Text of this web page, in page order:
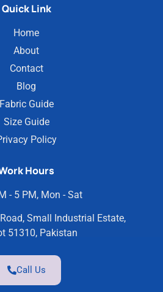
Quick Link
Home
About
Contact
Blog
Fabric Guide
Size Guide
Policy
Hours
- 5 PM, Mon - Sat
Small Industrial Estate,
51310, Pakistan
Call Us